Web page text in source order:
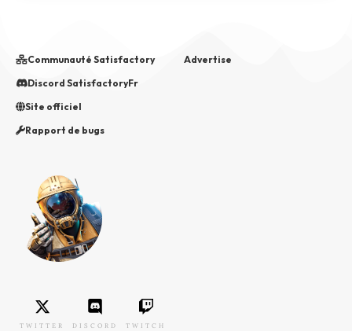
Communauté Satisfactory
Discord SatisfactoryFr
Site officiel
Rapport de bugs
Advertise
TWITTER DISCORD TWITCH